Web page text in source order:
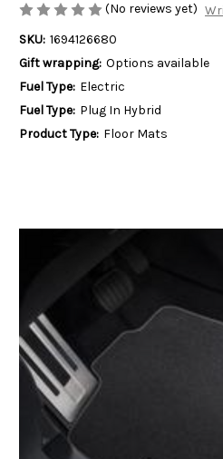
(No reviews yet)
SKU: 1694126680
Gift wrapping: Options available
Fuel Type: Electric
Fuel Type: Plug In Hybrid
Product Type: Floor Mats